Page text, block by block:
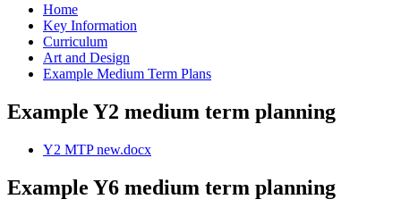
Home
Key Information
Curriculum
Art and Design
Example Medium Term Plans
Example Y2 medium term planning
Y2 MTP new.docx
Example Y6 medium term planning